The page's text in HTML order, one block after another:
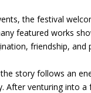
the festival
featured works
friendship, and
story follows an
After venturing into